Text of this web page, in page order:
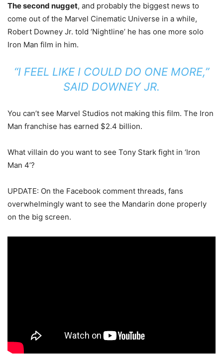
The second nugget, and probably the biggest news to
come out of the Marvel Cinematic Universe in a while,
Robert Downey Jr. told ‘Nightline’ he has one more solo
Iron Man film in him.
“I FEEL LIKE I COULD DO ONE MORE,”
SAID DOWNEY JR.
You can’t see Marvel Studios not making this film. The Iron
Man franchise has earned $2.4 billion.
What villain do you want to see Tony Stark fight in ‘Iron
Man 4’?
UPDATE: On the Facebook comment threads, fans
overwhelmingly want to see the Mandarin done properly
on the big screen.